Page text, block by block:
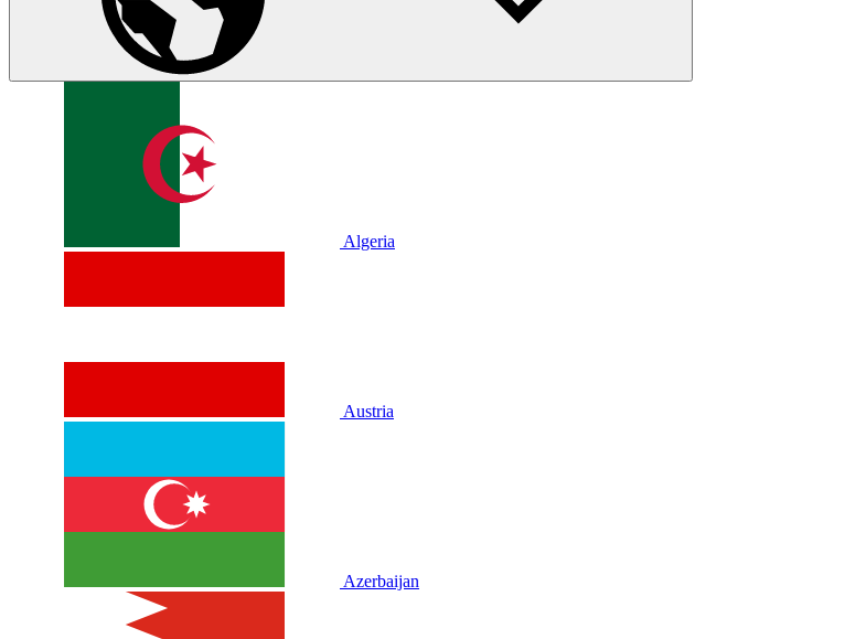
Algeria
Austria
Azerbaijan